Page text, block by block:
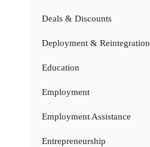
Deals & Discounts
Deployment & Reintegration
Education
Employment
Employment Assistance
Entrepreneurship